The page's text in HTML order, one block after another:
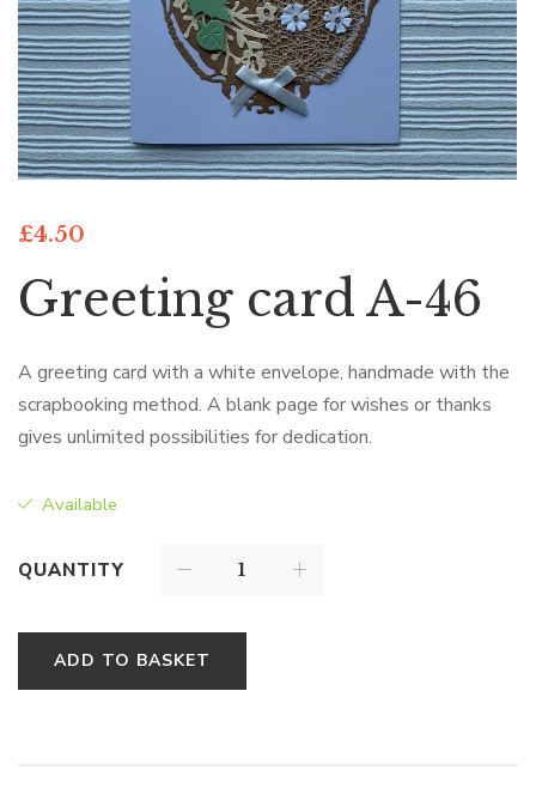
£4.50
Greeting card A-46
A greeting card with a white envelope, handmade with the
scrapbooking method. A blank page for wishes or thanks
gives unlimited possibilities for dedication.
Available
QUANTITY
ADD TO BASKET